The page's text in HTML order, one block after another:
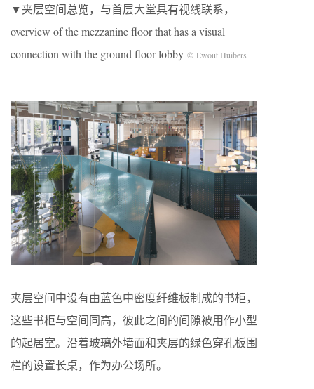
▼夹层空间总览，与首层大堂具有视线联系，
overview of the mezzanine floor that has a visual
connection with the ground floor lobby © Ewout Huibers
夹层空间中设有由蓝色中密度纤维板制成的书柜，
这些书柜与空间同高，彼此之间的间隙被用作小型
的起居室。沿着玻璃外墙面和夹层的绿色穿孔板围
栏的设置长桌，作为办公场所。